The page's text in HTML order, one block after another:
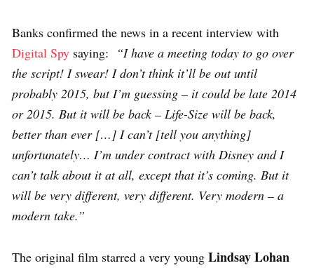
Banks confirmed the news in a recent interview with
Digital Spy saying:
“I have a meeting today to go over
the script! I swear! I don’t think it’ll be out until
probably 2015, but I’m guessing – it could be late 2014
or 2015. But it will be back – Life-Size will be back,
better than ever […] I can’t [tell you anything]
unfortunately… I’m under contract with Disney and I
can’t talk about it at all, except that it’s coming. But it
will be very different, very different. Very modern – a
modern take.”
The original film starred a very young Lindsay Lohan